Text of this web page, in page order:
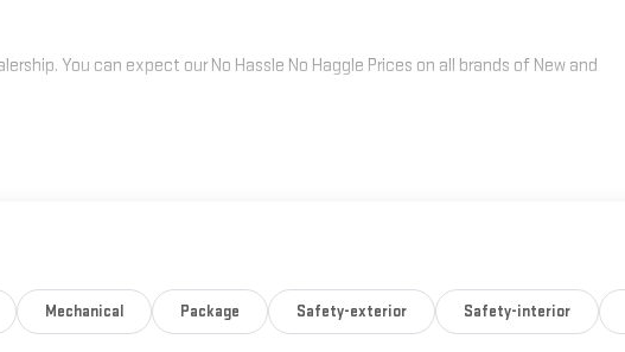
You can expect our No Hassle No Haggle Prices on all brands of New and
Mechanical Package Safety-exterior Safety-interior